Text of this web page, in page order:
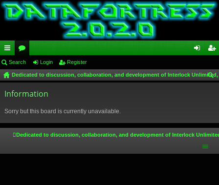
ui
ck
lin
or
u
m
in ist
Search Login Register
Dedicated to discussion, collaboration, and development of Interlock
Information
Sorry but this board is currently unavailable.
Dedicated to discussion, collaboration, and development of Interlock